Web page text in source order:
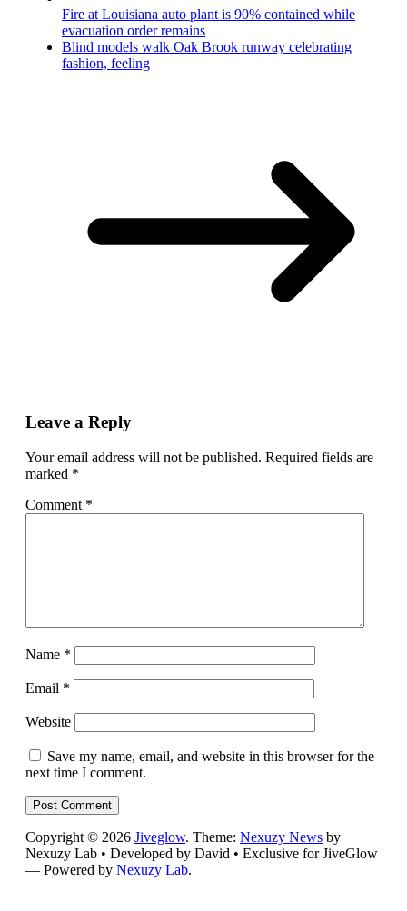
Fire at Louisiana auto plant is 90% contained while
evacuation order remains
Blind models walk Oak Brook runway celebrating
fashion, feeling
Leave a Reply
Your email address will not be published. Required fields are
marked *
Comment *
Name *
Email *
Website
Save my name, email, and website in this browser for the
next time I comment.
Copyright © 2026 Jiveglow. Theme: Nexuzy News by
Nexuzy Lab • Developed by David • Exclusive for JiveGlow
— Powered by Nexuzy Lab.